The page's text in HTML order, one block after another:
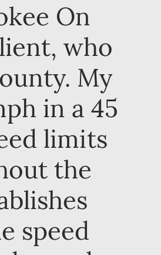
On
who
My
in a 45
limits
the
speed